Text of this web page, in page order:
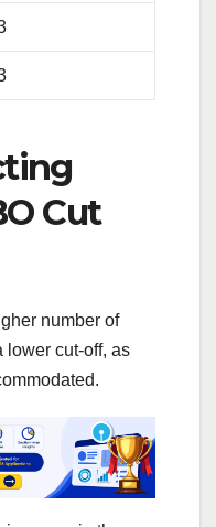
Cut
number of
lower cut-off, as